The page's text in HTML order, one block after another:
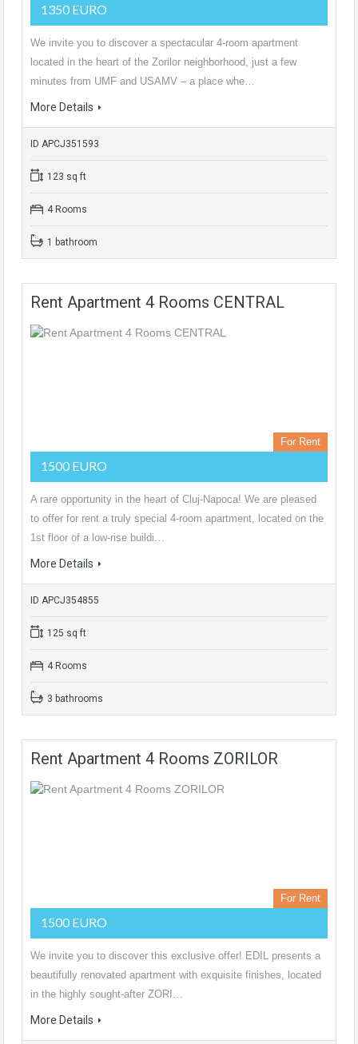
1350 EURO
We invite you to discover a spectacular 4-room apartment
located in the heart of the Zorilor neighborhood, just a few
minutes from UMF and USAMV – a place whe…
More Details
ID APCJ351593
123 sq ft
4 Rooms
1 bathroom
Rent Apartment 4 Rooms CENTRAL
For Rent
1500 EURO
A rare opportunity in the heart of Cluj-Napoca! We are pleased
to offer for rent a truly special 4-room apartment, located on the
1st floor of a low-rise buildi…
More Details
ID APCJ354855
125 sq ft
4 Rooms
3 bathrooms
Rent Apartment 4 Rooms ZORILOR
For Rent
1500 EURO
We invite you to discover this exclusive offer! EDIL presents a
beautifully renovated apartment with exquisite finishes, located
in the highly sought-after ZORI…
More Details